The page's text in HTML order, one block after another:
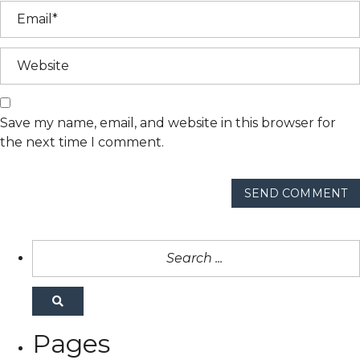
Save my name, email, and website in this browser for
the next time I comment.
SEND COMMENT
Pages